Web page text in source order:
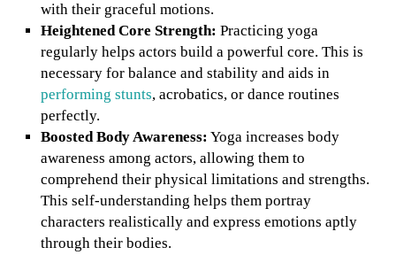
with their graceful motions.
Heightened Core Strength: Practicing yoga
regularly helps actors build a powerful core. This is
necessary for balance and stability and aids in
performing stunts, acrobatics, or dance routines
perfectly.
Boosted Body Awareness: Yoga increases body
awareness among actors, allowing them to
comprehend their physical limitations and strengths.
This self-understanding helps them portray
characters realistically and express emotions aptly
through their bodies.